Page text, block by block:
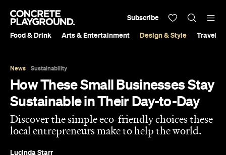
Food & Drink Arts & Entertainment Design & Style Travel &
Subscribe
News Sustainability
How These Small Businesses Stay
Sustainable in Their Day-to-Day
Discover the simple eco-friendly choices these
local entrepreneurs make to help the world.
Lucinda Starr